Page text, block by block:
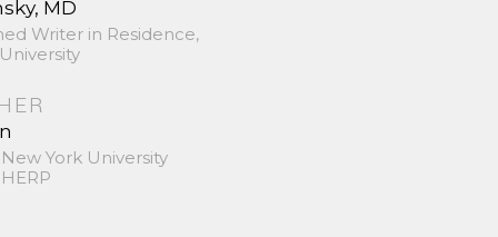
MD
Writer in Residence,
York University